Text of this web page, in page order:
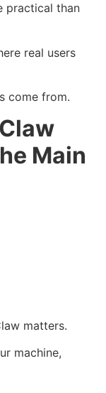
practical than
real users
come from.
Main
matters.
machine,